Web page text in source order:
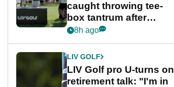
caught throwing tee-
box tantrum after
nightmare LIV Golf
8h ago
LIV GOLF
LIV Golf pro U-turns on
retirement talk: "I'm in